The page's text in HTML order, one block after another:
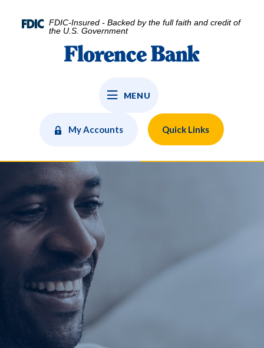
FDIC-Insured - Backed by the full faith and credit of
the U.S. Government
Florence Bank
MENU
My Accounts Quick Links